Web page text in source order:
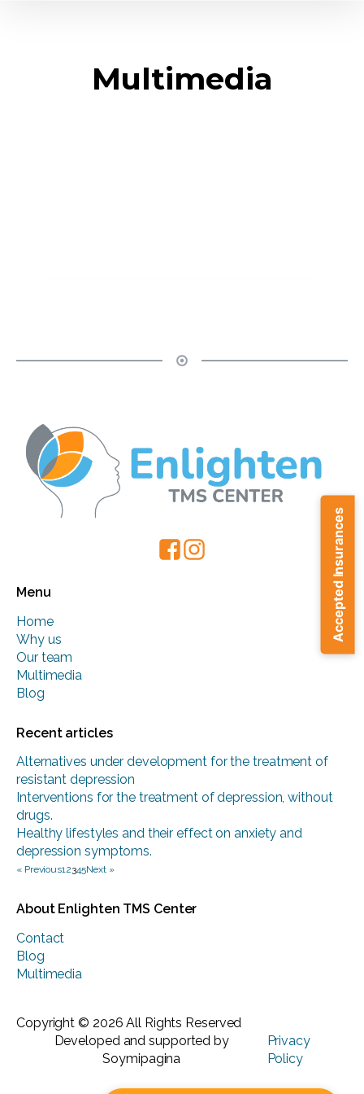
Accepted Insurances
Multimedia
Menu
Home
Why us
Our team
Multimedia
Blog
Recent articles
Alternatives under development for the treatment of
resistant depression
Interventions for the treatment of depression, without
drugs.
Healthy lifestyles and their effect on anxiety and
depression symptoms.
« Previous12345Next »
About Enlighten TMS Center
Contact
Blog
Multimedia
Copyright © 2026 All Rights Reserved
Developed and supported by
Soymipagina
Privacy
Policy